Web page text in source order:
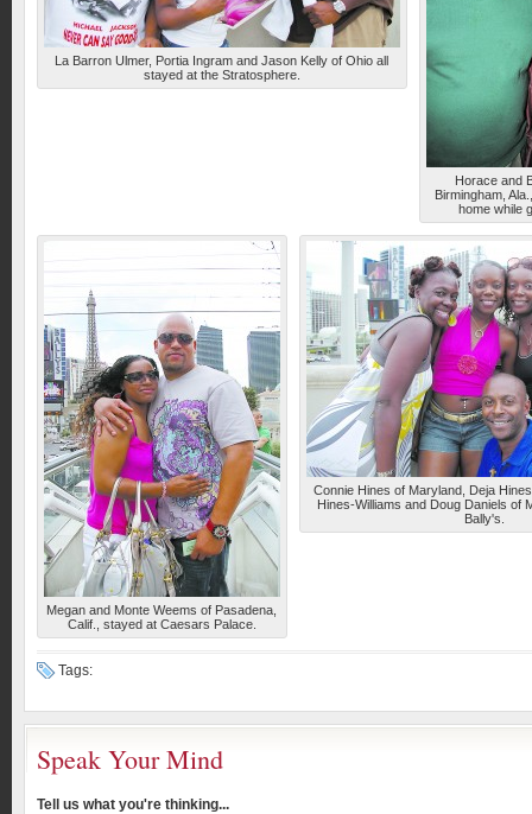
La Barron Ulmer, Portia Ingram and Jason Kelly of Ohio all
stayed at the Stratosphere.
Horace and
Birmingham,
home while
Megan and Monte Weems of Pasadena,
Calif., stayed at Caesars Palace.
Connie Hines of Maryland, Deja
Hines-Williams and Doug Daniels of
Bally's.
Tags:
Speak Your Mind
Tell us what you're thinking...